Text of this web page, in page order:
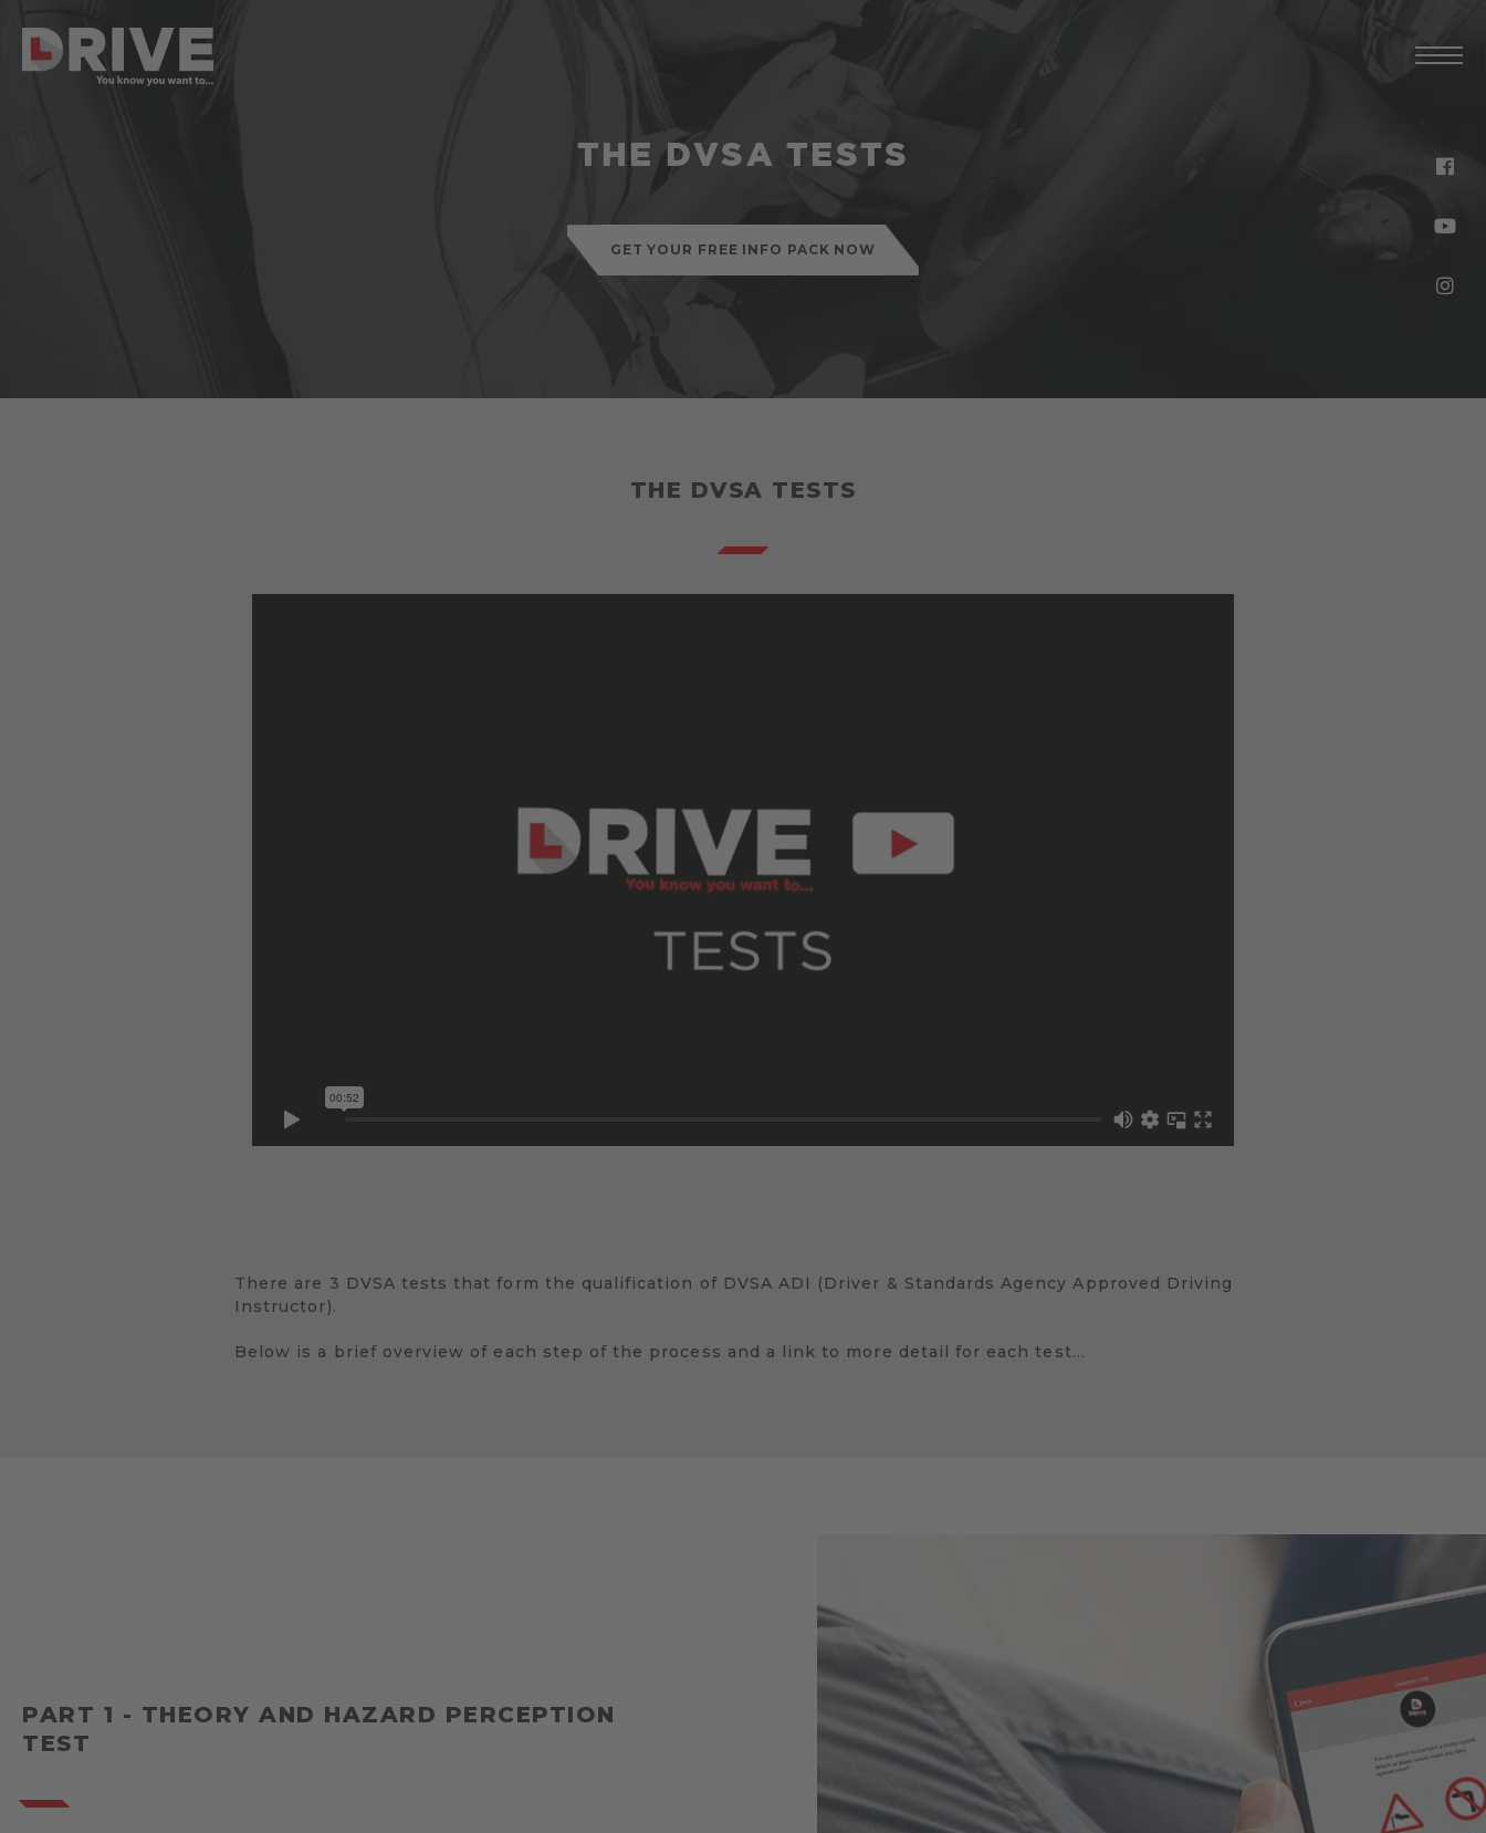
THE DVSA TESTS
GET YOUR FREE INFO PACK NOW
THE DVSA TESTS
There are 3 DVSA tests that form the qualification of DVSA ADI (Driver & Standards Agency Approved Driving
Instructor).
Below is a brief overview of each step of the process and a link to more detail for each test…
PART 1 - THEORY AND HAZARD PERCEPTION
TEST